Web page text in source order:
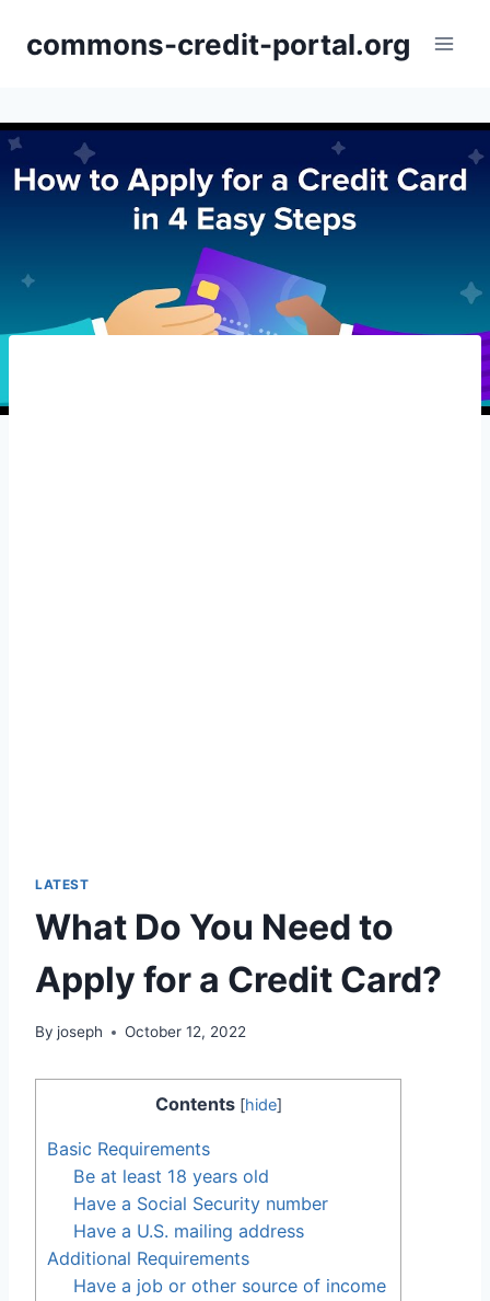
commons-credit-portal.org
LATEST
What Do You Need to
Apply for a Credit Card?
By joseph October 12, 2022
Contents [hide]
Basic Requirements
Be at least 18 years old
Have a Social Security number
Have a U.S. mailing address
Additional Requirements
Have a job or other source of income